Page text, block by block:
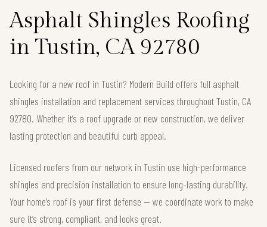
Asphalt Shingles Roofing
in Tustin, CA 92780
Looking for a new roof in Tustin? Modern Build offers full asphalt
shingles installation and replacement services throughout Tustin, CA
92780. Whether it’s a roof upgrade or new construction, we deliver
lasting protection and beautiful curb appeal.
Licensed roofers from our network in Tustin use high-performance
shingles and precision installation to ensure long-lasting durability.
Your home’s roof is your first defense — we coordinate work to make
sure it’s strong, compliant, and looks great.